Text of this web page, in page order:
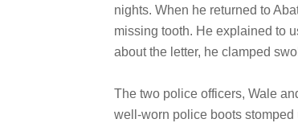
nights. When he returned to
missing tooth. He explained to
about the letter, he clamped
The two police officers, Wale
well-worn police boots stomped